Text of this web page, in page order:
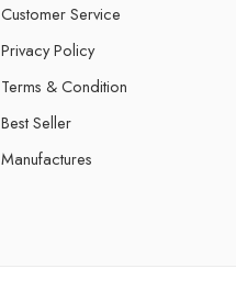
Customer Service
Privacy Policy
Terms & Condition
Best Seller
Manufactures